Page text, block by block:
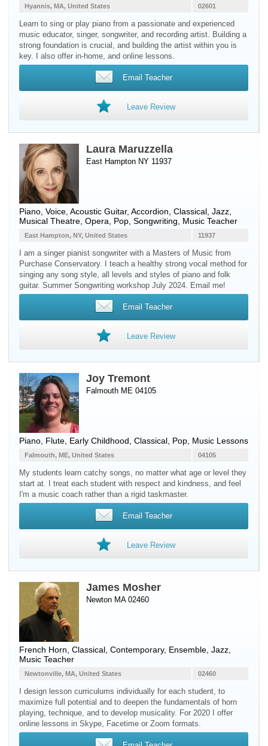
02601
Hyannis, MA, United States
Learn to sing or play piano from a passionate and experienced
music educator, singer, songwriter, and recording artist. Building a
strong foundation is crucial, and building the artist within you is
key. I also offer in-home, and online lessons.
Email Teacher
Leave Review
Laura Maruzzella
East Hampton NY 11937
Piano Voice Acoustic Guitar, Accordion , Classical, Jazz,
Musical Theatre, Opera, Pop, Songwriting, Music Teacher
11937
East Hampton, NY, United States
I am a singer pianist songwriter with a Masters of Music from
Purchase Conservatory. I teach a healthy strong vocal method for
singing any song style, all levels and styles of piano and folk
guitar. Summer Songwriting workshop July 2024. Email me!
Email Teacher
Leave Review
Joy Tremont
Falmouth ME 04105
Piano Flute , Early Childhood, Classical, Pop, Music Lessons
04105
Falmouth, ME, United States
My students learn catchy songs, no matter what age or level they
start at. I treat each student with respect and kindness, and feel
I'm a music coach rather than a rigid taskmaster.
Email Teacher
Leave Review
James Mosher
Newton MA 02460
French Horn , Classical, Contemporary, Ensemble, Jazz,
Music Teacher
02460
Newtonville, MA, United States
I design lesson curriculums individually for each student, to
maximize full potential and to deepen the fundamentals of horn
playing, technique, and to develop musicality. For 2020 I offer
online lessons in Skype, Facetime or Zoom formats.